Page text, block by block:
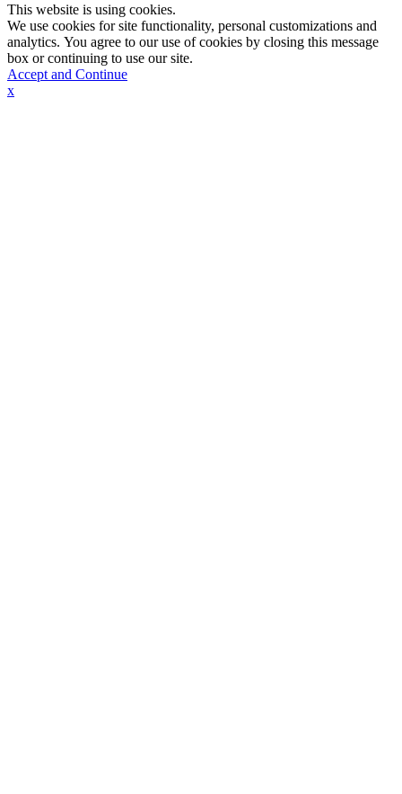
This website is using cookies.
We use cookies for site functionality, personal customizations and
analytics. You agree to our use of cookies by closing this message
box or continuing to use our site.
Accept and Continue
x